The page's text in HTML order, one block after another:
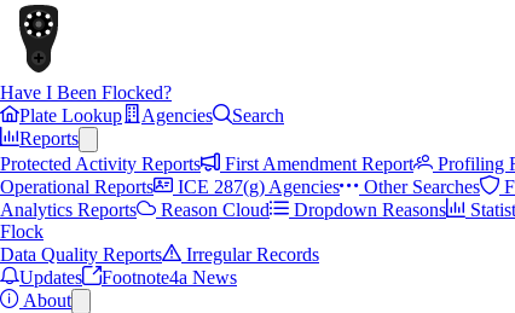
Have I Been Flocked?
Plate Lookup
Agencies
Search
Reports
Protected Activity Reports
First Amendment Report Profiling
Operational Reports
ICE 287(g) Agencies Other Searches
Analytics Reports
Reason Cloud Dropdown Reasons
Flock
Data Quality Reports
Irregular Records
Updates
Footnote4a News
About